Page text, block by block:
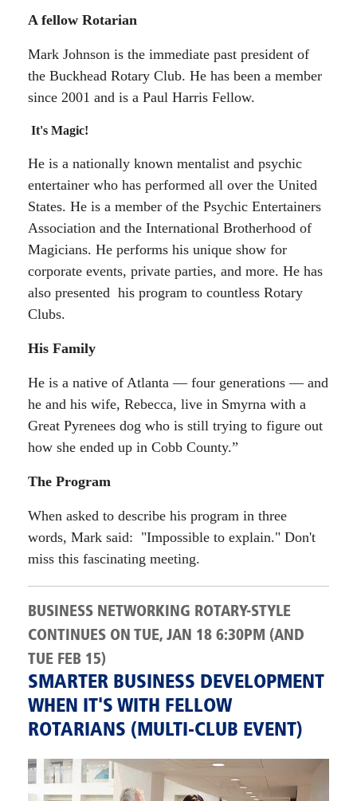
A fellow Rotarian
Mark Johnson is the immediate past president of
the Buckhead Rotary Club. He has been a member
since 2001 and is a Paul Harris Fellow.
It's Magic!
He is a nationally known mentalist and psychic
entertainer who has performed all over the United
States. He is a member of the Psychic Entertainers
Association and the International Brotherhood of
Magicians. He performs his unique show for
corporate events, private parties, and more. He has
also presented his program to countless Rotary
Clubs.
His Family
He is a native of Atlanta — four generations — and
he and his wife, Rebecca, live in Smyrna with a
Great Pyrenees dog who is still trying to figure out
how she ended up in Cobb County.”
The Program
When asked to describe his program in three
words, Mark said: "Impossible to explain." Don't
miss this fascinating meeting.
BUSINESS NETWORKING ROTARY-STYLE
CONTINUES ON TUE, JAN 18 6:30PM (AND
TUE FEB 15)
SMARTER BUSINESS DEVELOPMENT
WHEN IT'S WITH FELLOW
ROTARIANS (MULTI-CLUB EVENT)